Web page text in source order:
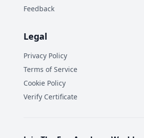
Feedback
Legal
Privacy Policy
Terms of Service
Cookie Policy
Verify Certificate